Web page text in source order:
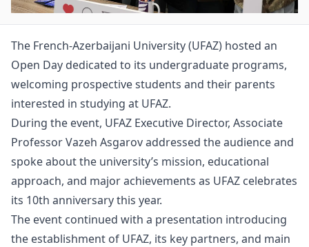
The French-Azerbaijani University (UFAZ) hosted an
Open Day dedicated to its undergraduate programs,
welcoming prospective students and their parents
interested in studying at UFAZ.
During the event, UFAZ Executive Director, Associate
Professor Vazeh Asgarov addressed the audience and
spoke about the university’s mission, educational
approach, and major achievements as UFAZ celebrates
its 10th anniversary this year.
The event continued with a presentation introducing
the establishment of UFAZ, its key partners, and main